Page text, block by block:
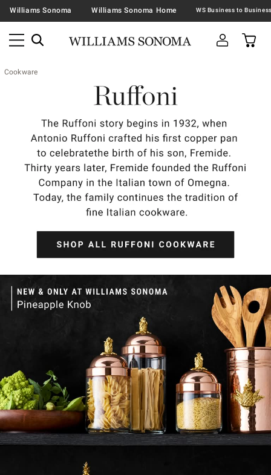
Williams Sonoma Williams Sonoma Home
Cookware